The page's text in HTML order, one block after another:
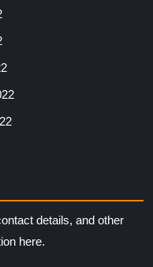
details, and other
here.